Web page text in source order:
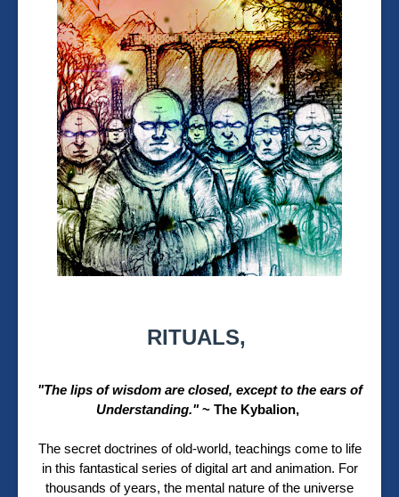
RITUALS,
"The lips of wisdom are closed, except to the ears of
Understanding."~ The Kybalion,
The secret doctrines of old-world, teachings come to life
in this fantastical series of digital art and animation. For
thousands of years, the mental nature of the universe